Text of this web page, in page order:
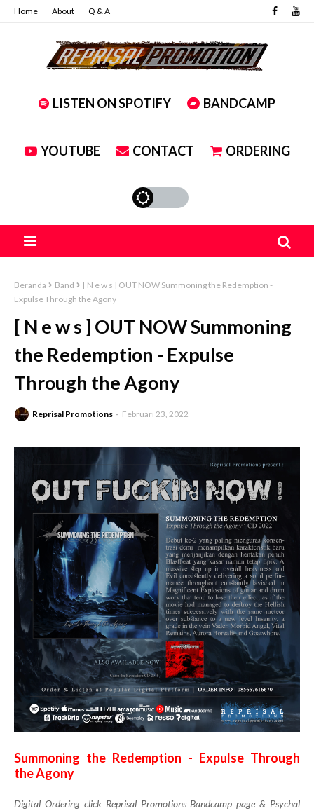
Home About Q & A
LISTEN ON SPOTIFY BANDCAMP
YOUTUBE CONTACT ORDERING
Beranda Band
[ N e w s ] OUT NOW Summoning the Redemption -
Expulse Through the Agony
[ N e w s ] OUT NOW Summoning
the Redemption - Expulse
Through the Agony
Reprisal Promotions Februari 23, 2022
Summoning the Redemption - Expulse Through
the Agony
Digital Ordering click Reprisal Promotions Bandcamp page & Psychal